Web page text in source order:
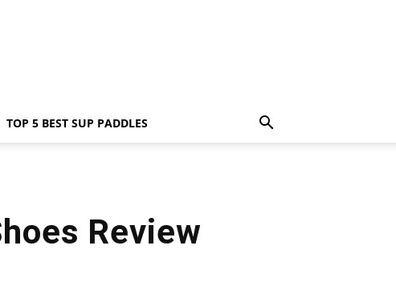
TOP 5 BEST SUP PADDLES
Review